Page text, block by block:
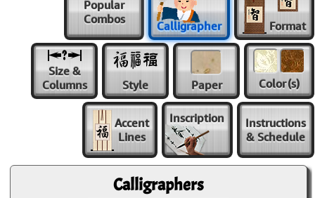
Popular
Combos
Calligrapher Format
Size &
Columns
Style Paper Color(s)
Accent
Lines
Inscription
Instructions
& Schedule
Calligraphers